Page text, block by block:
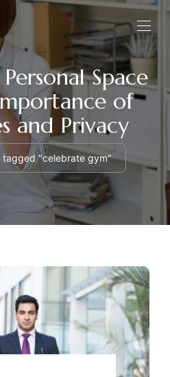
Space
of
and Privacy
tagged "celebrate gym"